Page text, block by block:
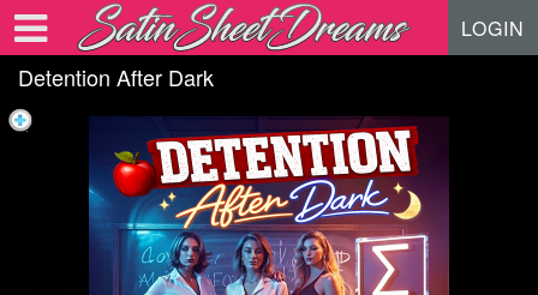
LOGIN
Detention After Dark
Test a string.